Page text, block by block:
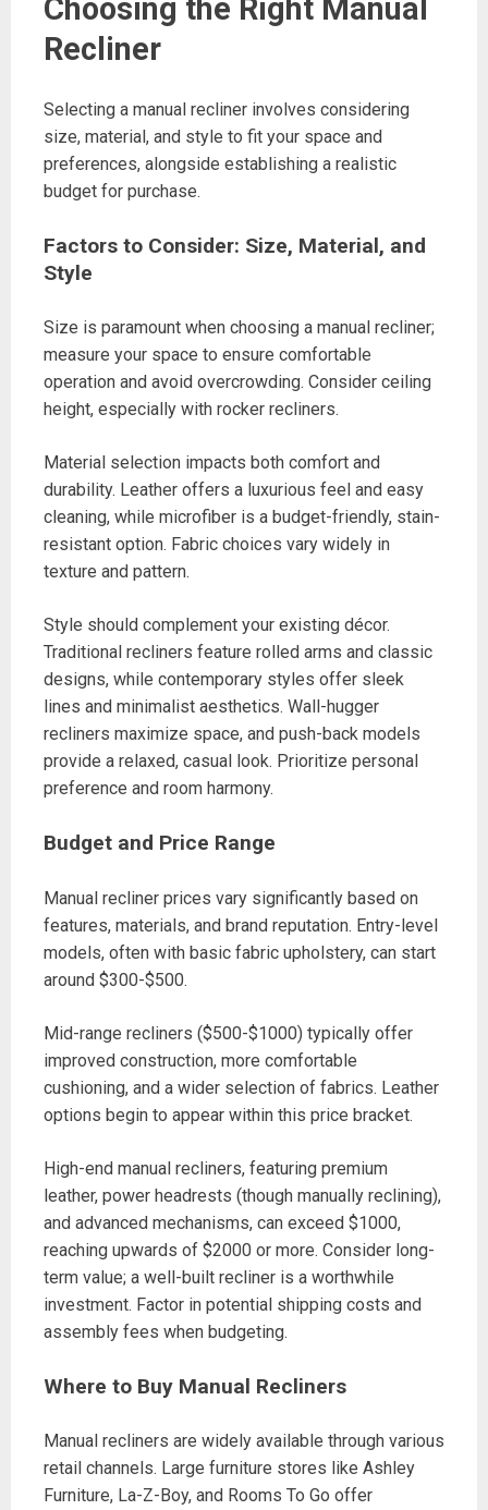
Choosing the Right Manual
Recliner
Selecting a manual recliner involves considering
size, material, and style to fit your space and
preferences, alongside establishing a realistic
budget for purchase.
Factors to Consider: Size, Material, and
Style
Size is paramount when choosing a manual recliner;
measure your space to ensure comfortable
operation and avoid overcrowding. Consider ceiling
height, especially with rocker recliners.
Material selection impacts both comfort and
durability. Leather offers a luxurious feel and easy
cleaning, while microfiber is a budget-friendly, stain-
resistant option. Fabric choices vary widely in
texture and pattern.
Style should complement your existing décor.
Traditional recliners feature rolled arms and classic
designs, while contemporary styles offer sleek
lines and minimalist aesthetics. Wall-hugger
recliners maximize space, and push-back models
provide a relaxed, casual look. Prioritize personal
preference and room harmony.
Budget and Price Range
Manual recliner prices vary significantly based on
features, materials, and brand reputation. Entry-level
models, often with basic fabric upholstery, can start
around $300-$500.
Mid-range recliners ($500-$1000) typically offer
improved construction, more comfortable
cushioning, and a wider selection of fabrics. Leather
options begin to appear within this price bracket.
High-end manual recliners, featuring premium
leather, power headrests (though manually reclining),
and advanced mechanisms, can exceed $1000,
reaching upwards of $2000 or more. Consider long-
term value; a well-built recliner is a worthwhile
investment. Factor in potential shipping costs and
assembly fees when budgeting.
Where to Buy Manual Recliners
Manual recliners are widely available through various
retail channels. Large furniture stores like Ashley
Furniture, La-Z-Boy, and Rooms To Go offer